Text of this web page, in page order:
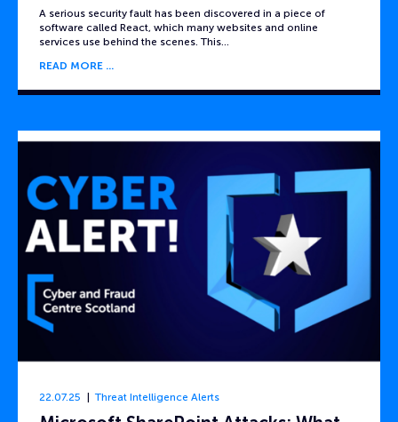
A serious security fault has been discovered in a piece of
software called React, which many websites and online
services use behind the scenes. This…
READ MORE
22.07.25 Threat Intelligence Alerts